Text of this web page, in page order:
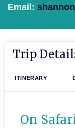
Email:
Trip
ITINERARY
On